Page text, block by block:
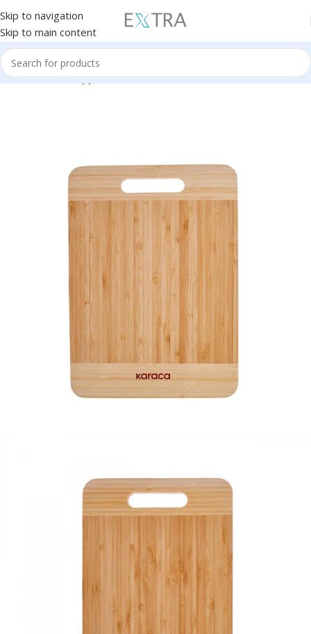
Skip to navigation
Skip to main content
Home Kitchen Appliances